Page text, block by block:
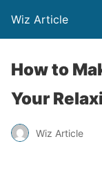
Wiz Article
How to
Your
Wiz Article